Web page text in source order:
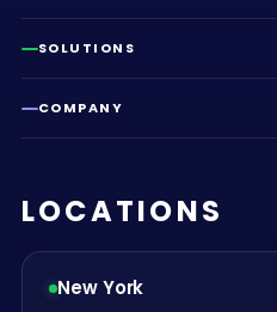
SOLUTIONS
COMPANY
LOCATIONS
New York